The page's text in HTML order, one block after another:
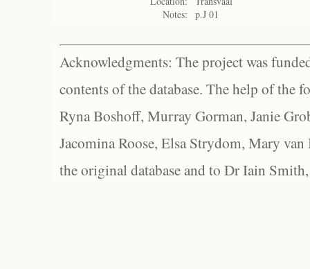
Notes:
p.J 01
Acknowledgments: The project was
contents of the database. The help of the
Ryna Boshoff, Murray Gorman, Janie
Jacomina Roose, Elsa Strydom, Mary
the original database and to Dr Iain